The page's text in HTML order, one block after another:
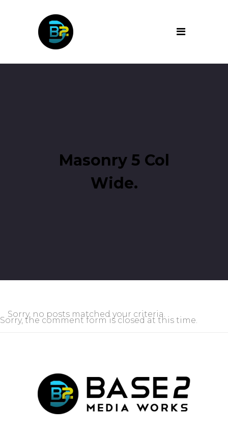
Masonry 5 Col
Wide.
Sorry, no posts matched your criteria.
Sorry, the comment form is closed at this time.